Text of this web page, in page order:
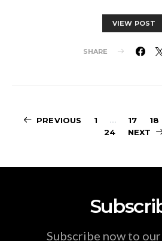
VIEW POST
SHARE
PREVIOUS 1 … 17 18
24
NEXT
Subscribe now to